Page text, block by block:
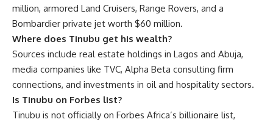
million, armored Land Cruisers, Range Rovers, and a
Bombardier private jet worth $60 million.
Where does Tinubu get his wealth?
Sources include real estate holdings in Lagos and Abuja,
media companies like TVC, Alpha Beta consulting firm
connections, and investments in oil and hospitality sectors.
Is Tinubu on Forbes list?
Tinubu is not officially on Forbes Africa’s billionaire list,